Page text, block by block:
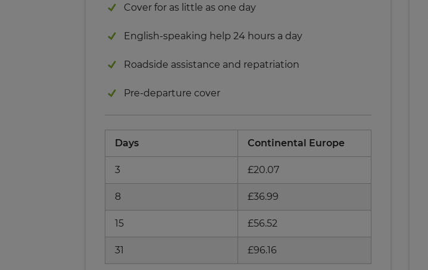
Cover for as little as one day
English-speaking help 24 hours a day
Roadside assistance and repatriation
Pre-departure cover
Days Continental Europe
3 £20.07
8 £36.99
15 £56.52
31 £96.16